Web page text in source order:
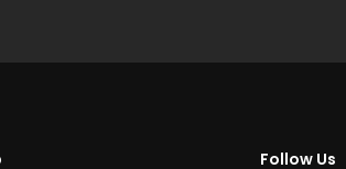
Follow Us